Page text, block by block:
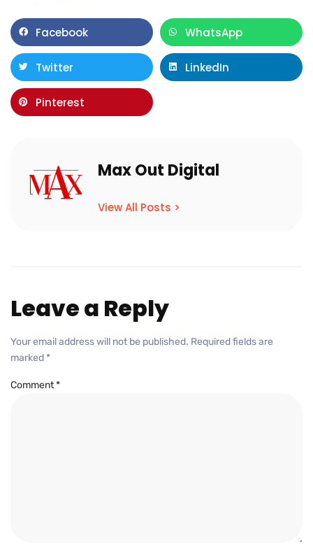
Facebook WhatsApp
Twitter LinkedIn
Pinterest
Max Out Digital
View All Posts >
Leave a Reply
Your email address will not be published. Required fields are
marked *
Comment*